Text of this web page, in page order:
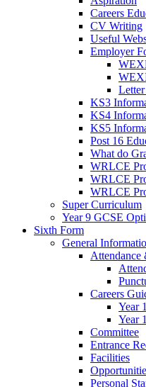
Careers
CV Writing
Useful
Employer
KS3
KS4
KS5
Post 16
What do
WRLCE
WRLCE
WRLCE
Super Curriculum
Year 9 GCSE
Sixth Form
General
Attendance
Careers
Year
Year
Committee
Entrance
Facilities
Personal